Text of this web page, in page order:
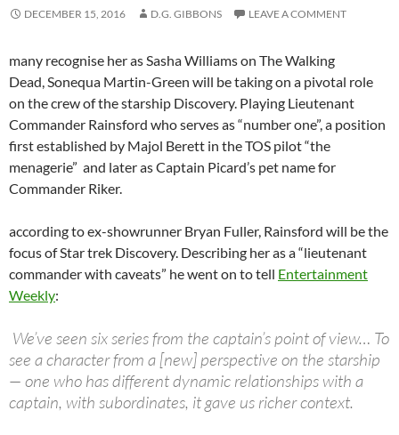
DECEMBER 15, 2016 D.G. GIBBONS LEAVE A COMMENT
many recognise her as Sasha Williams on The Walking
Dead, Sonequa Martin-Green will be taking on a pivotal role
on the crew of the starship Discovery. Playing Lieutenant
Commander Rainsford who serves as “number one”, a position
first established by Majol Berett in the TOS pilot “the
menagerie” and later as Captain Picard’s pet name for
Commander Riker.
according to ex-showrunner Bryan Fuller, Rainsford will be the
focus of Star trek Discovery. Describing her as a “lieutenant
commander with caveats” he went on to tell Entertainment
Weekly:
We’ve seen six series from the captain’s point of view… To
see a character from a [new] perspective on the starship
— one who has different dynamic relationships with a
captain, with subordinates, it gave us richer context.